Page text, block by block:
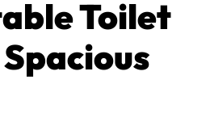
Toilet